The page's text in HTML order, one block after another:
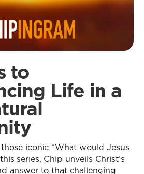
to
Life in a
iconic “What would Jesus
series, Chip unveils Christ’s
answer to that challenging